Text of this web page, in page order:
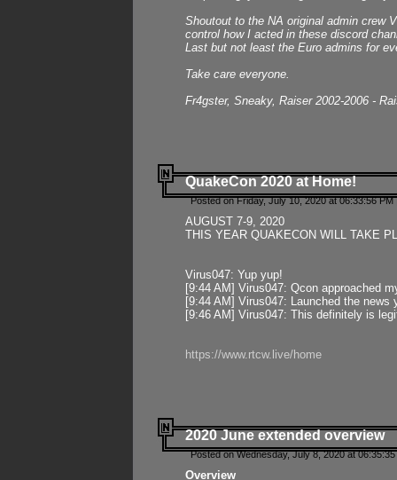
Shoutout to the NA original admin crew
control how I acted in these discord
Last but not least the Euro admins for
Take care everyone.
Fr4gster, Sneaky, Raiser 2002-2006 -
QuakeCon 2020 at Home!
Posted on Friday, July 10, 2020 at 06:33:56
AUGUST 7-9, 2020
THIS YEAR QUAKECON WILL TAKE
Virus047: Yup yup!
[9:44 AM] Virus047: Qcon approached
[9:44 AM] Virus047: Launched the
[9:46 AM] Virus047: This definitely is
https://www.rtcw.live/home
2020 June extended overview
Posted on Wednesday, July 8, 2020 at
Overview